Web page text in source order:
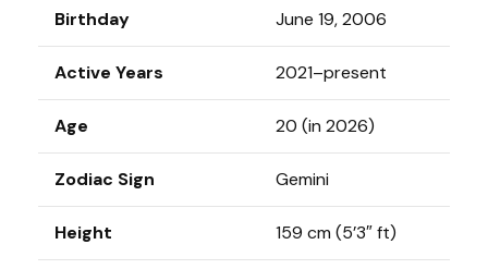
Birthday June 19, 2006
Active Years 2021–present
Age 20 (in 2026)
Zodiac Sign Gemini
Height 159 cm (5’3″ ft)